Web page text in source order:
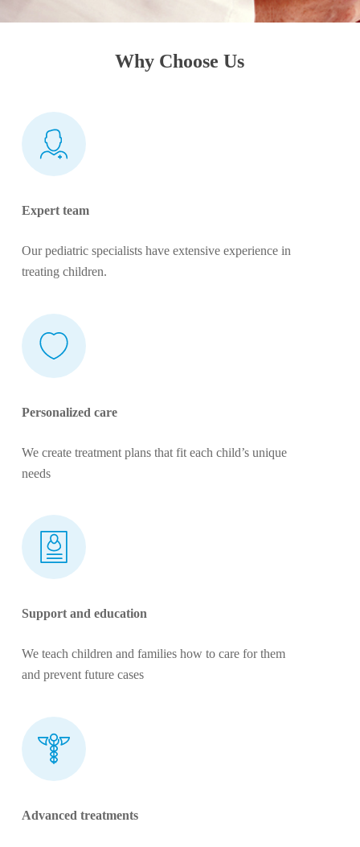
Why Choose Us
Expert team
Our pediatric specialists have extensive experience in
treating children.
Personalized care
We create treatment plans that fit each child’s unique
needs
Support and education
We teach children and families how to care for them
and prevent future cases
Advanced treatments